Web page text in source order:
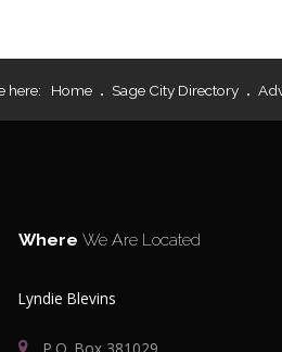
here: Home Sage City Directory
WhereWe Are Located
Lyndie Blevins